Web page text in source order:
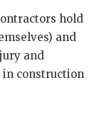
hold
and
and
in construction